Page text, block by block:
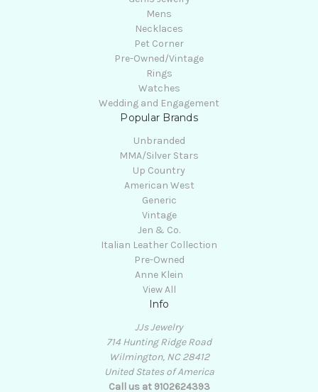
Mens
Necklaces
Pet Corner
Pre-Owned/Vintage
Rings
Watches
Wedding and Engagement
Popular Brands
Unbranded
MMA/Silver Stars
Up Country
American West
Generic
Vintage
Jen & Co.
Italian Leather Collection
Pre-Owned
Anne Klein
View All
Info
JJs Jewelry
714 Hunting Ridge Road
Wilmington, NC 28412
United States of America
Call us at 9102624393